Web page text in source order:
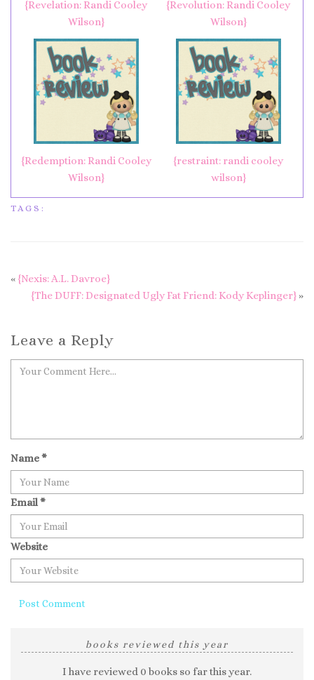
{Revelation: Randi Cooley
Wilson}
{Revolution: Randi Cooley
Wilson}
{Redemption: Randi Cooley
Wilson}
{restraint: randi cooley
wilson}
TAGS:
« {Nexis: A.L. Davroe}
{The DUFF: Designated Ugly Fat Friend: Kody Keplinger} »
Leave a Reply
Name*
Email*
Website
books reviewed this year
I have reviewed 0 books so far this year.